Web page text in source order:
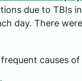
due to TBIs
day. There
causes